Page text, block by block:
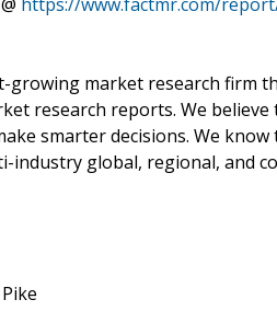
growing market research firm
research reports. We
smarter decisions. We
industry global, regional, and